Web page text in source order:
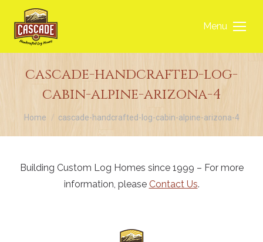
Menu
cascade-handcrafted-log-
cabin-alpine-arizona-4
You are here:
Home cascade-handcrafted-log-cabin-alpine-arizona-4
Building Custom Log Homes since 1999 – For more
information, please Contact Us.